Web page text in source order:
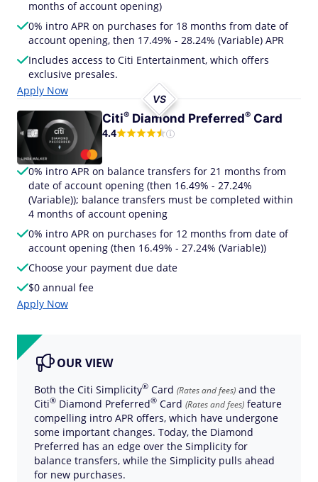
months of account opening)
0% intro APR on purchases for 18 months from date of
account opening, then 17.49% - 28.24% (Variable) APR
Includes access to Citi Entertainment, which offers
exclusive presales.
Apply Now
VS
Citi® Diamond Preferred® Card
4.4
0% intro APR on balance transfers for 21 months from
date of account opening (then 16.49% - 27.24%
(Variable)); balance transfers must be completed within
4 months of account opening
0% intro APR on purchases for 12 months from date of
account opening (then 16.49% - 27.24% (Variable))
Choose your payment due date
$0 annual fee
Apply Now
OUR VIEW
Both the Citi Simplicity® Card (Rates and fees) and the
Citi® Diamond Preferred® Card (Rates and fees) feature
compelling intro APR offers, which have undergone
some important changes. Today, the Diamond
Preferred has an edge over the Simplicity for
balance transfers, while the Simplicity pulls ahead
for new purchases.